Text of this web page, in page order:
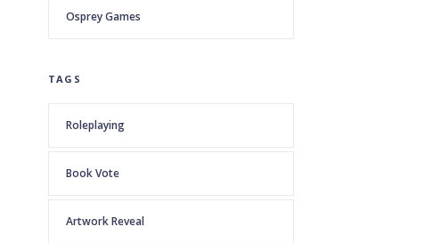
Osprey Games
TAGS
Roleplaying
Book Vote
Artwork Reveal